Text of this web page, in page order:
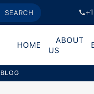
call
HOME
ABOUT
US
BLOG